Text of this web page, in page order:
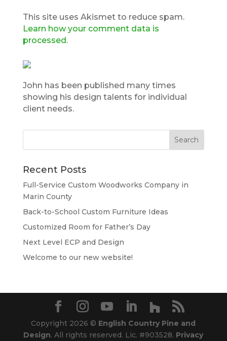
This site uses Akismet to reduce spam.
Learn how your comment data is
processed.
John has been published many times
showing his design talents for individual
client needs.
Recent Posts
Full-Service Custom Woodworks Company in
Marin County
Back-to-School Custom Furniture Ideas
Customized Room for Father’s Day
Next Level ECP and Design
Welcome to our new website!
Copyright 2026 © English Country Pine and
Design. All rights reserved. Lic. #903528. Privacy